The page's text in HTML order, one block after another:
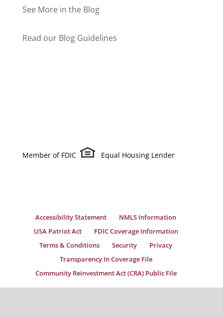
See More in the Blog
Read our Blog Guidelines
Member of FDIC Equal Housing Lender
Accessibility Statement
NMLS Information
USA Patriot Act
FDIC Coverage Information
Terms & Conditions
Security
Privacy
Transparency In Coverage File
Community Reinvestment Act (CRA) Public File